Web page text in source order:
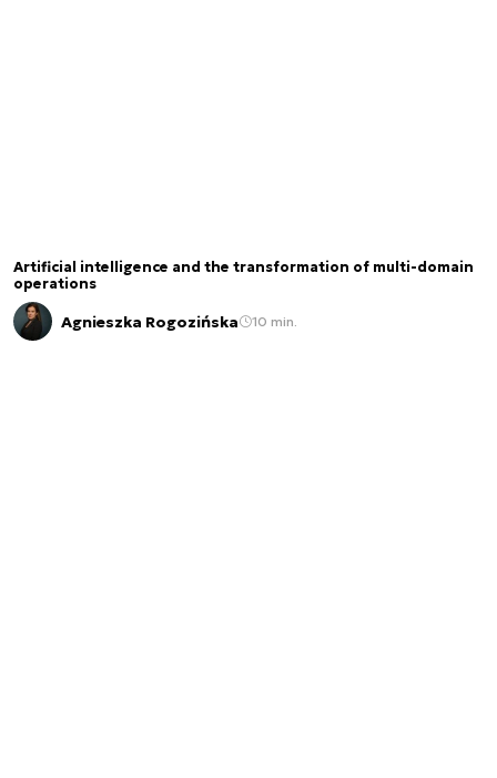
Artificial intelligence and the transformation of multi-domain
operations
Agnieszka Rogozińska 10 min.